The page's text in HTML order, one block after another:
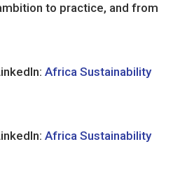
to practice, and from
Africa Sustainability
Africa Sustainability